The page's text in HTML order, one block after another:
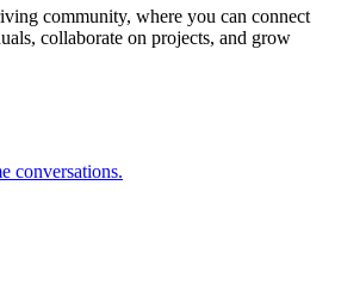
community, where you can connect
collaborate on projects, and grow
conversations.